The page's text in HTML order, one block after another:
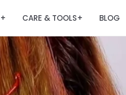
+ CARE & TOOLS+ BLOG